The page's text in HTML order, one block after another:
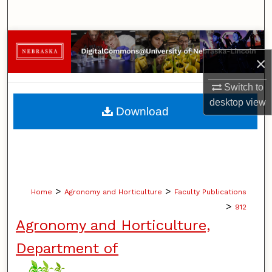
×
Switch to
desktopview
Browse Collections
My Account
About
Home > Agronomy and Horticulture > Faculty Publications
> 912
Agronomy and Horticulture,
Department of
Download